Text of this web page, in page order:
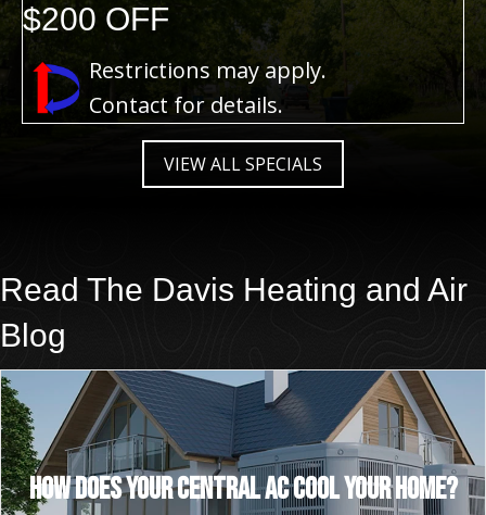
$200 OFF
Restrictions may apply.
Contact for details.
VIEW ALL SPECIALS
Read The Davis Heating and Air
Blog
How Does Your Central AC Cool Your Home?